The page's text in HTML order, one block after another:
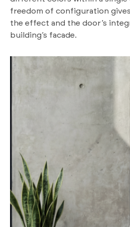
freedom of configuration
the effect and the door’s
building’s facade.